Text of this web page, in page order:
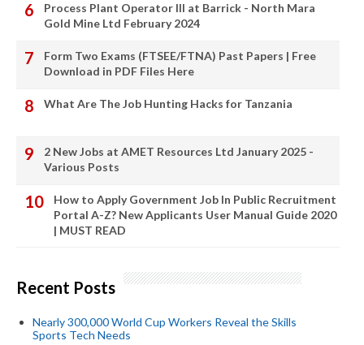
Process Plant Operator III at Barrick - North Mara
Gold Mine Ltd February 2024
Form Two Exams (FTSEE/FTNA) Past Papers | Free
Download in PDF Files Here
What Are The Job Hunting Hacks for Tanzania
2 New Jobs at AMET Resources Ltd January 2025 -
Various Posts
How to Apply Government Job In Public Recruitment
Portal A-Z? New Applicants User Manual Guide 2020
| MUST READ
Recent Posts
Nearly 300,000 World Cup Workers Reveal the Skills
Sports Tech Needs